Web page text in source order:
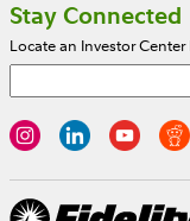
Footer
Stay Connected
Locate an Investor Center